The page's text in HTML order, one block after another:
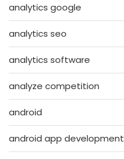
analytics google
analytics seo
analytics software
analyze competition
android
android app development